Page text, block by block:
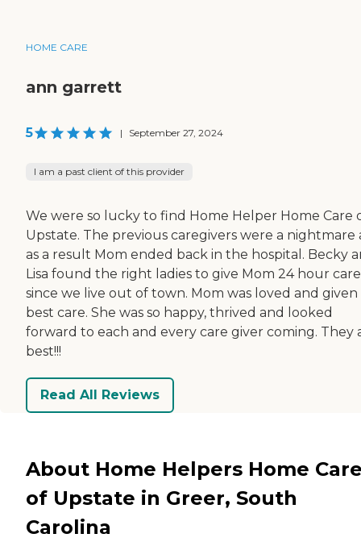
HOME CARE
ann garrett
5 | September 27, 2024
I am a past client of this provider
We were so lucky to find Home Helper Home Care
Upstate. The previous caregivers were a nightmare
as a result Mom ended back in the hospital. Becky
Lisa found the right ladies to give Mom 24 hour care
since we live out of town. Mom was loved and
best care. She was so happy, thrived and looked
forward to each and every care giver coming. They
best!!!
Read All Reviews
About Home Helpers Home
of Upstate in Greer, South
Carolina